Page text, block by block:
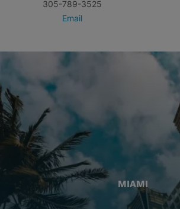
305-789-3525
Email
MIAMI